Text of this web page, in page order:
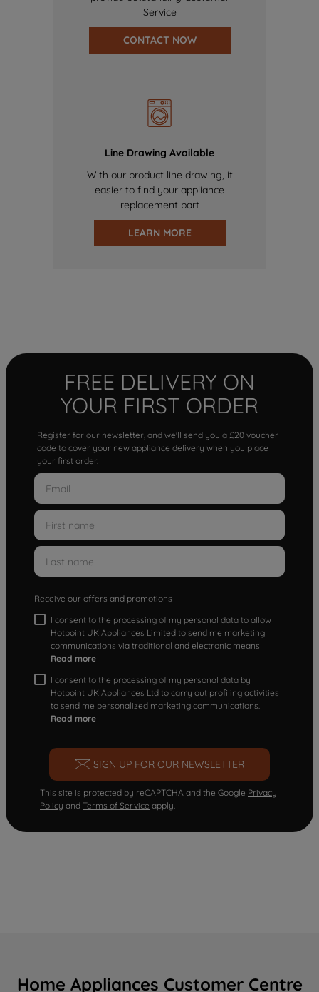
Service
CONTACT NOW
Line Drawing Available
With our product line drawing, it
easier to find your appliance
replacement part
LEARN MORE
FREE DELIVERY ON
YOUR FIRST ORDER
Register for our newsletter, and we'll send you a £20 voucher
code to cover your new appliance delivery when you place
your first order.
Receive our offers and promotions
I consent to the processing of my personal data to allow
Hotpoint UK Appliances Limited to send me marketing
communications via traditional and electronic means
Read more
I consent to the processing of my personal data by
Hotpoint UK Appliances Ltd to carry out profiling activities
to send me personalized marketing communications.
Read more
SIGN UP FOR OUR NEWSLETTER
This site is protected by reCAPTCHA and the Google Privacy
Policy and Terms of Service apply.
Home Appliances Customer Centre